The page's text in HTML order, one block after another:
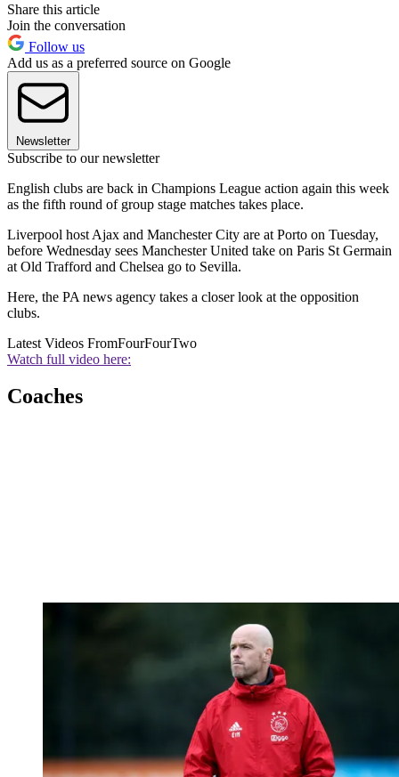
Share this article
Join the conversation
Follow us
Add us as a preferred source on Google
Newsletter
Subscribe to our newsletter
English clubs are back in Champions League action again this week
as the fifth round of group stage matches takes place.
Liverpool host Ajax and Manchester City are at Porto on Tuesday,
before Wednesday sees Manchester United take on Paris St Germain
at Old Trafford and Chelsea go to Sevilla.
Here, the PA news agency takes a closer look at the opposition
clubs.
Latest Videos FromFourFourTwo
Watch full video here:
Coaches